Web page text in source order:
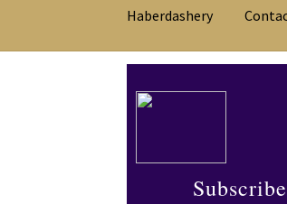
Haberdashery